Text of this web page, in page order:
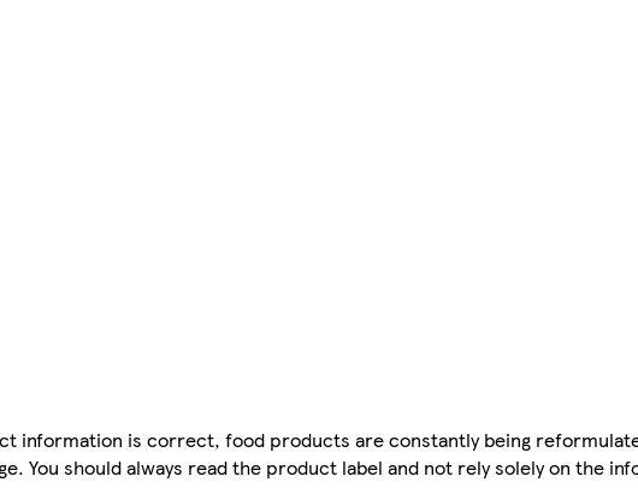
information is correct, food products are constantly being
You should always read the product label and not rely solely on the